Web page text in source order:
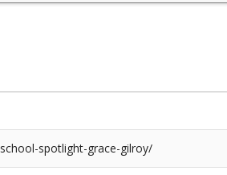
spotlight-grace-gilroy/